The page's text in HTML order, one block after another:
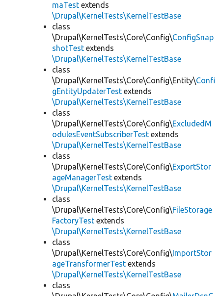
maTest extends
\Drupal\KernelTests\KernelTestBase
class
\Drupal\KernelTests\Core\Config\ConfigSnap
shotTest extends
\Drupal\KernelTests\KernelTestBase
class
\Drupal\KernelTests\Core\Config\Entity\Confi
gEntityUpdaterTest extends
\Drupal\KernelTests\KernelTestBase
class
\Drupal\KernelTests\Core\Config\ExcludedM
odulesEventSubscriberTest extends
\Drupal\KernelTests\KernelTestBase
class
\Drupal\KernelTests\Core\Config\ExportStor
ageManagerTest extends
\Drupal\KernelTests\KernelTestBase
class
\Drupal\KernelTests\Core\Config\FileStorage
FactoryTest extends
\Drupal\KernelTests\KernelTestBase
class
\Drupal\KernelTests\Core\Config\ImportStor
ageTransformerTest extends
\Drupal\KernelTests\KernelTestBase
class